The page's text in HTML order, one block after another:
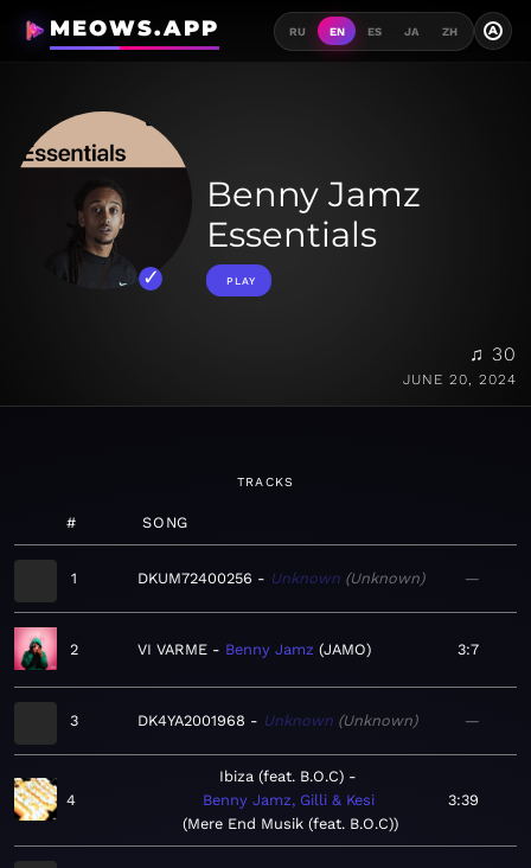
MEOWS.APP RU EN ES JA ZH A
Benny Jamz
Essentials
PLAY
♫ 30
JUNE 20, 2024
TRACKS
# SONG
1 DKUM72400256 Unknown Unknown —
2 VI VARME Benny Jamz JAMO 3:7
3 DK4YA2001968 Unknown Unknown —
4
Ibiza (feat. B.O.C)
Benny Jamz, Gilli & Kesi
Mere End Musik (feat. B.O.C)
3:39